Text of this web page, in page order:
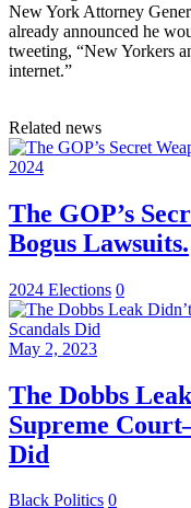
New York Attorney
already announced he
tweeting, “New Yorkers
internet.”
Related news
2024
The GOP’s
Bogus Lawsuits.
2024 Elections 0
May 2, 2023
The Dobbs
Supreme
Did
Black Politics 0